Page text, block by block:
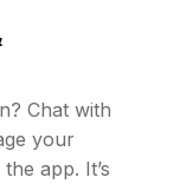
Chat with
your
app. It’s